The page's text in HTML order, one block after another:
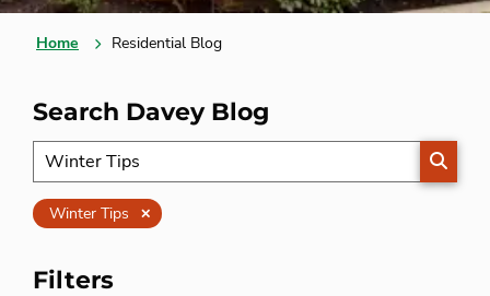
Home Residential Blog
Search Davey Blog
Winter Tips Clear
Filters